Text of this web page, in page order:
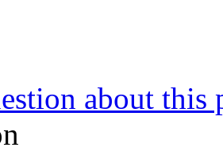
about